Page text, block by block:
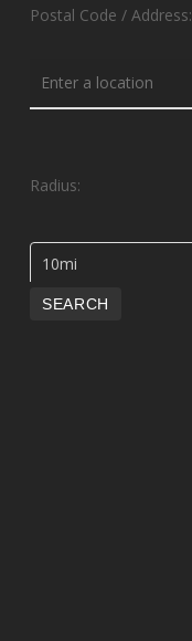
Postal Code / Address:
Radius:
10mi